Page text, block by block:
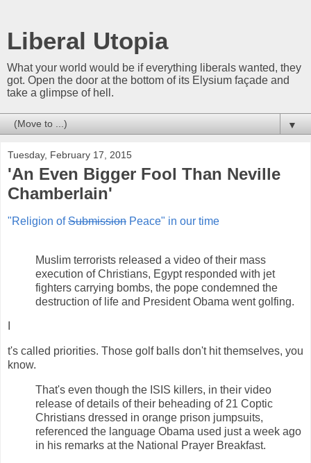
Liberal Utopia
What your world would be if everything liberals wanted, they
got. Open the door at the bottom of its Elysium façade and
take a glimpse of hell.
▼
Tuesday, February 17, 2015
'An Even Bigger Fool Than Neville
Chamberlain'
"Religion ofSubmission Peace" in our time
Muslim terrorists released a video of their mass
execution of Christians, Egypt responded with jet
fighters carrying bombs, the pope condemned the
destruction of life and President Obama went golfing.
t's called priorities. Those golf balls don't hit themselves, you
know.
That's even though the ISIS killers, in their video
release of details of their beheading of 21 Coptic
Christians dressed in orange prison jumpsuits,
referenced the language Obama used just a week ago
in his remarks at the National Prayer Breakfast.